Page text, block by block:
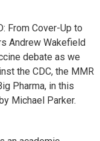
From Cover-Up to
Andrew Wakefield
debate as we
the CDC, the MMR
Pharma, in this
Michael Parker.